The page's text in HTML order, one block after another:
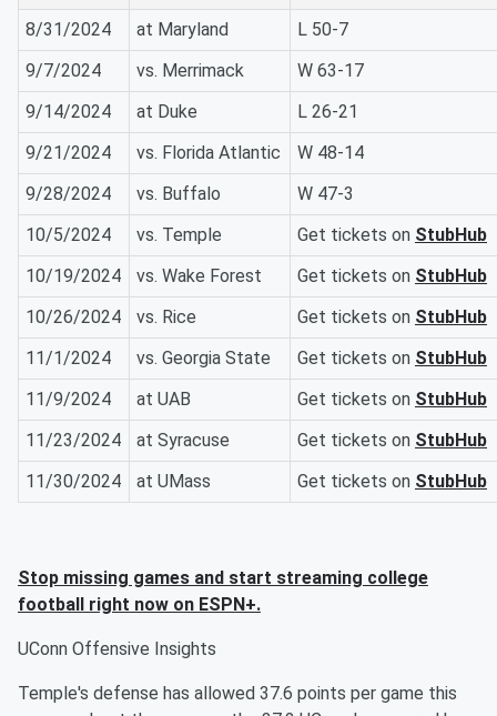
8/31/2024
at Maryland
L 50-7
9/7/2024
vs. Merrimack
W 63-17
9/14/2024
at Duke
L 26-21
9/21/2024
vs. Florida Atlantic
W 48-14
9/28/2024
vs. Buffalo
W 47-3
10/5/2024
vs. Temple Get tickets on StubHub
10/19/2024
vs. Wake Forest Get tickets on StubHub
10/26/2024
vs. Rice Get tickets on StubHub
11/1/2024
vs. Georgia State Get tickets on StubHub
11/9/2024
at UAB Get tickets on StubHub
11/23/2024
at Syracuse Get tickets on StubHub
11/30/2024
at UMass Get tickets on StubHub
Stop missing games and start streaming college
football right now on ESPN+.
UConn Offensive Insights
Temple's defense has allowed 37.6 points per game this